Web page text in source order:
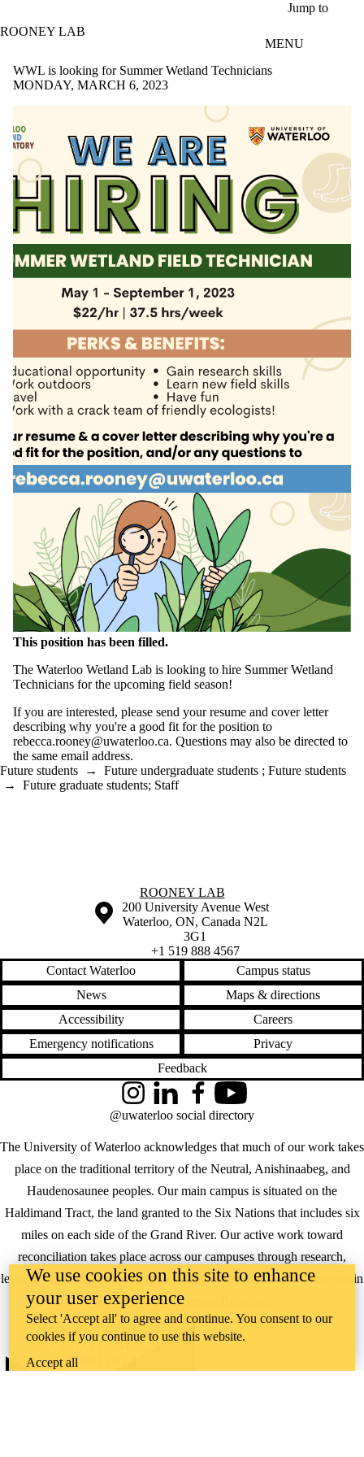
Jump to
ROONEY LAB
MENU
WWL is looking for Summer Wetland Technicians
MONDAY, MARCH 6, 2023
This position has been filled.
The Waterloo Wetland Lab is looking to hire Summer Wetland
Technicians for the upcoming field season!
If you are interested, please send your resume and cover letter
describing why you're a good fit for the position to
rebecca.rooney@uwaterloo.ca. Questions may also be directed to
the same email address.
Future students → Future undergraduate students ; Future students
→ Future graduate students; Staff
Information about Rooney LabROONEY LAB
Information about the University of Waterloo
Campus map
200 University Avenue West
Waterloo, ON, Canada N2L
3G1
+1 519 888 4567
Contact Waterloo
Campus status
News
Maps & directions
Accessibility
Careers
Emergency notifications
Privacy
Feedback
The University of Waterloo acknowledges that much of our work takes
place on the traditional territory of the Neutral, Anishinaabeg, and
Haudenosaunee peoples. Our main campus is situated on the
Haldimand Tract, the land granted to the Six Nations that includes six
miles on each side of the Grand River. Our active work toward
reconciliation takes place across our campuses through research,
learning, teaching, and community building, and is co-ordinated within
theOffice of Indigenous Relations
InstagramLinkedInFacebookYouTube
@uwaterloo social directory
WHERE THERE’S
A CHALLENGE,
WATERLOO IS
ON IT.
We use cookies on this site to enhance
your user experience
Select 'Accept all' to agree and continue. You consent to our
cookies if you continue to use this website.
Accept all